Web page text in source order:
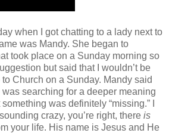
when I got chatting to a lady next to
was Mandy. She began to
took place on a Sunday morning so
but said that I wouldn’t be
Church on a Sunday. Mandy said
searching for a deeper meaning
was definitely “missing.” I
crazy, you’re right, there is
your life. His name is Jesus and He